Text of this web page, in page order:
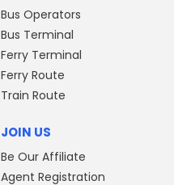
Bus Operators
Bus Terminal
Ferry Terminal
Ferry Route
Train Route
JOIN US
Be Our Affiliate
Agent Registration